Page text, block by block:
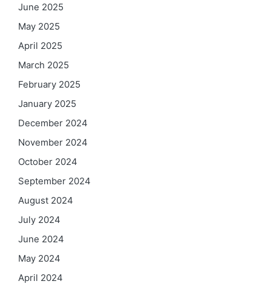
June 2025
May 2025
April 2025
March 2025
February 2025
January 2025
December 2024
November 2024
October 2024
September 2024
August 2024
July 2024
June 2024
May 2024
April 2024